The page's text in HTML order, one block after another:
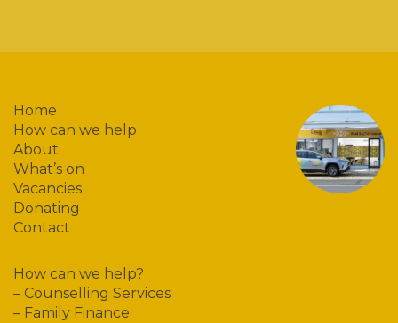
Home
How can we help
About
What’s on
Vacancies
Donating
Contact
How can we help?
– Counselling Services
– Family Finance